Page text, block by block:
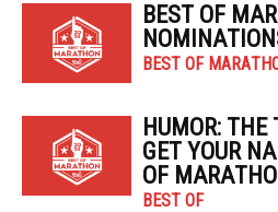
BEST OF
BEST OF
HUMOR:
GET YOUR
OF
BEST OF